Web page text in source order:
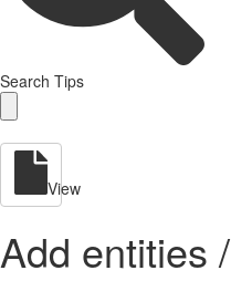
Search Tips
View
Add entities